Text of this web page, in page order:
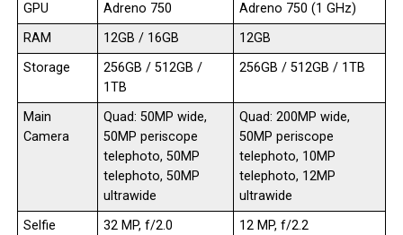
GPU
Adreno 750
Adreno 750 (1 GHz)
RAM
12GB / 16GB
12GB
Storage
256GB / 512GB /
1TB
256GB / 512GB / 1TB
Main
Camera
Quad: 50MP wide,
50MP periscope
telephoto, 50MP
telephoto, 50MP
ultrawide
Quad: 200MP wide,
50MP periscope
telephoto, 10MP
telephoto, 12MP
ultrawide
Selfie
32 MP, f/2.0 12 MP, f/2.2